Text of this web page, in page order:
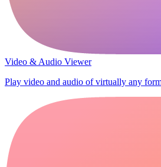
Video & Audio Viewer
Play video and audio of virtually any